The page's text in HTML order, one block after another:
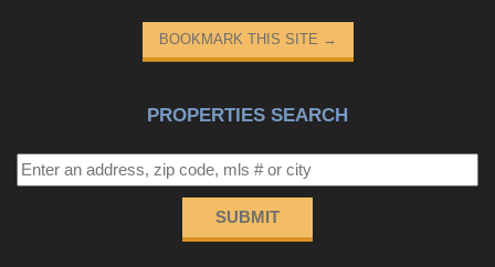
BOOKMARK THIS SITE →
PROPERTIES SEARCH
SUBMIT